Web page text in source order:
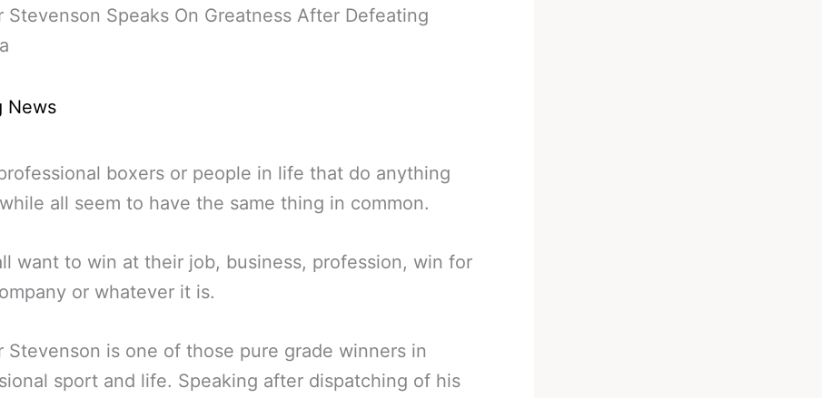
Stevenson Speaks On Greatness After Defeating
News
boxers or people in life that do anything
all seem to have the same thing in common.
want to win at their job, business, profession, win for
or whatever it is.
Stevenson is one of those pure grade winners in
sport and life. Speaking after dispatching of his